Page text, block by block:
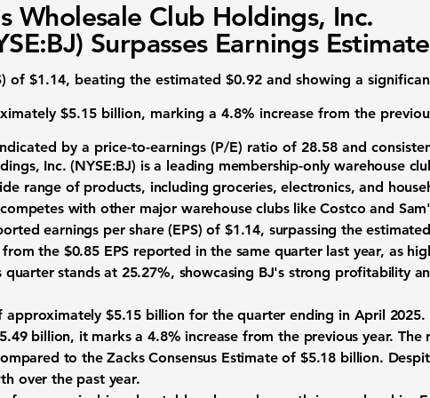
Wholesale Club Holdings, Inc.
Surpasses Earnings
of $1.14, beating the estimated $0.92 and showing a
$5.15 billion, marking a 4.8% increase from the
by a price-to-earnings (P/E) ratio of 28.58 and
Inc. (NYSE:BJ) is a leading membership-only warehouse
range of products, including groceries, electronics, and
with other major warehouse clubs like Costco and
earnings per share (EPS) of $1.14, surpassing the
the $0.85 EPS reported in the same quarter last year, as
quarter stands at 25.27%, showcasing BJ's strong profitability
approximately $5.15 billion for the quarter ending in April
billion, it marks a4.8% increase from the previous year. The
to the Zacks Consensus Estimate of $5.18 billion.
over the past year.